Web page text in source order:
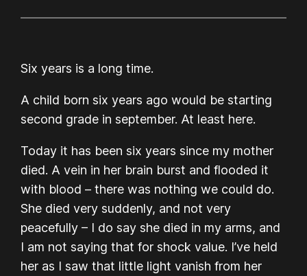
Six years is a long time.
A child born six years ago would be starting
second grade in september. At least here.
Today it has been six years since my mother
died. A vein in her brain burst and flooded it
with blood – there was nothing we could do.
She died very suddenly, and not very
peacefully – I do say she died in my arms, and
I am not saying that for shock value. I’ve held
her as I saw that little light vanish from her